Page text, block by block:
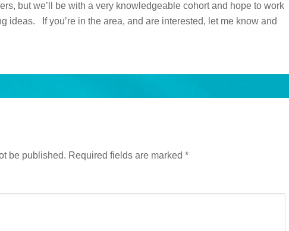
but we’ll be with a very knowledgeable cohort and hope to work
ideas. If you’re in the area, and are interested, let me know and
be published. Required fields are marked *